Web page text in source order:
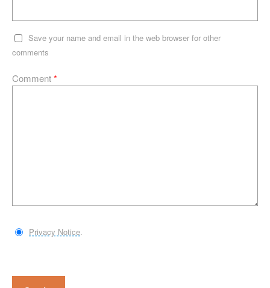
Save your name and email in the web browser for other
comments
Comment*
Privacy Notice.